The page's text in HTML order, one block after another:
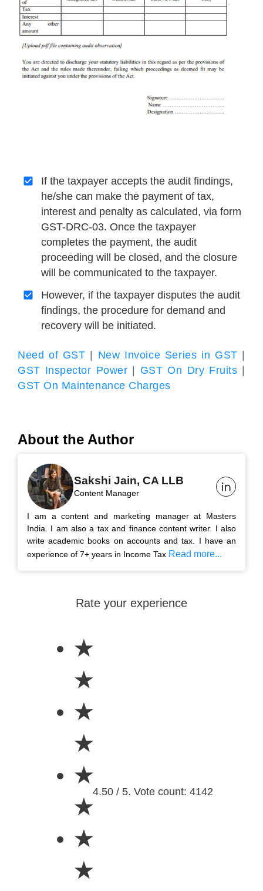
If the taxpayer accepts the audit findings,
he/she can make the payment of tax,
interest and penalty as calculated, via form
GST-DRC-03. Once the taxpayer
completes the payment, the audit
proceeding will be closed, and the closure
will be communicated to the taxpayer.
However, if the taxpayer disputes the audit
findings, the procedure for demand and
recovery will be initiated.
Need of GST New Invoice Series in GST
GST Inspector Power
GST On Dry Fruits
GST On Maintenance Charges
About the Author
Sakshi Jain, CA LLB
Content Manager
I am a content and marketing manager at Masters
India. I am also a tax and finance content writer. I also
write academic books on accounts and tax. I have an
experience of 7+ years in Income Tax Read more...
Rate your experience
★
★
★
★
★
★
★
★
4.50 / 5. Vote count: 4142